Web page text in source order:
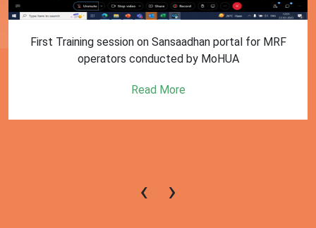
First Training session on Sansaadhan portal for MRF
operators conducted by MoHUA
Read More
‹ ›